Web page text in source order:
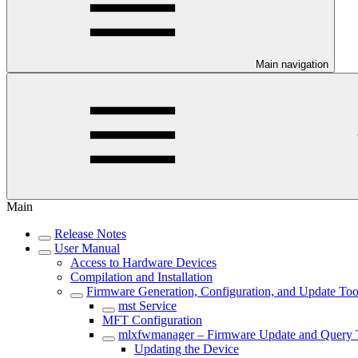
Main navigation
Main
Release Notes
User Manual
Access to Hardware Devices
Compilation and Installation
Firmware Generation, Configuration, and Update
mst Service
MFT Configuration
mlxfwmanager – Firmware Update and Query
Updating the Device